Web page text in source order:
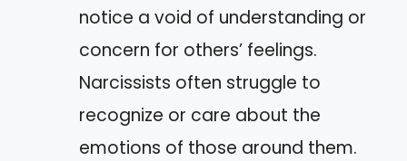
notice a void of understanding or
concern for others’ feelings.
Narcissists often struggle to
recognize or care about the
emotions of those around them.